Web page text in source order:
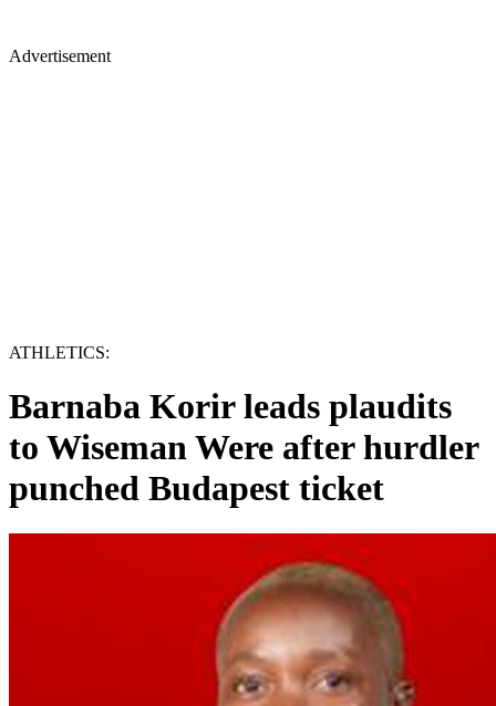
Advertisement
ATHLETICS:
Barnaba Korir leads plaudits
to Wiseman Were after hurdler
punched Budapest ticket